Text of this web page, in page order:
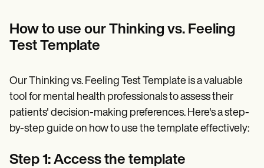
How to use our Thinking vs. Feeling
Test Template
Our Thinking vs. Feeling Test Template is a valuable
tool for mental health professionals to assess their
patients' decision-making preferences. Here's a step-
by-step guide on how to use the template effectively:
Step 1: Access the template